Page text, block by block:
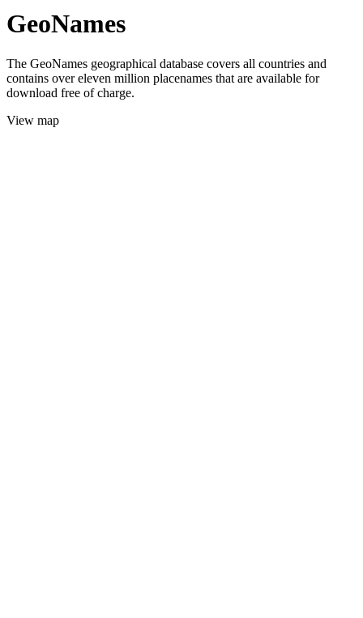
GeoNames
The GeoNames geographical database covers all countries and
contains over eleven million placenames that are available for
download free of charge.
View map